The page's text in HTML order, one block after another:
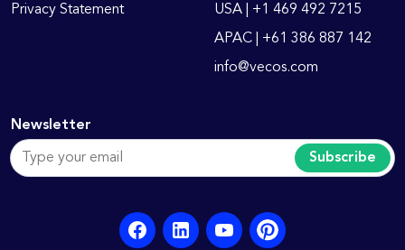
Privacy Statement
USA | +1 469 492 7215
APAC | +61 386 887 142
info@vecos.com
Newsletter